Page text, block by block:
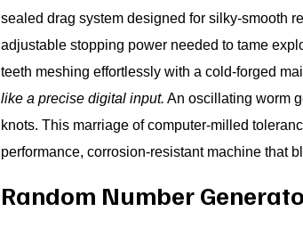
sealed drag system designed for silky-smooth
adjustable stopping power needed to tame
teeth meshing effortlessly with a cold-forged
like a precise digital input. An oscillating worm
knots. This marriage of computer-milled
performance, corrosion-resistant machine that
Random Number